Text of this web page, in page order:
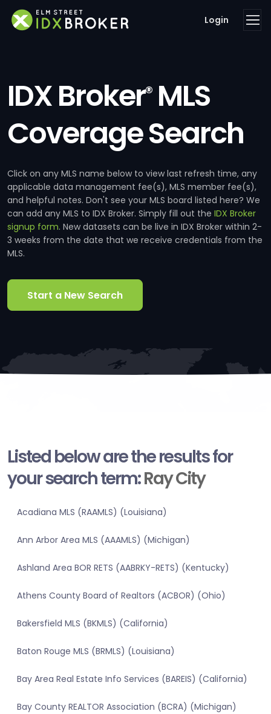
Login
IDX Broker®MLS
Coverage Search
Click on any MLS name below to view last refresh time, any
applicable data management fee(s), MLS member fee(s),
and helpful notes. Don't see your MLS board listed here? We
can add any MLS to IDX Broker. Simply fill out the IDX Broker
signup form. New datasets can be live in IDX Broker within 2-
3 weeks from the date that we receive credentials from the
MLS.
Start a New Search
Listed below are the results for
your search term:Ray City
Acadiana MLS (RAAMLS) (Louisiana)
Ann Arbor Area MLS (AAAMLS) (Michigan)
Ashland Area BOR RETS (AABRKY-RETS) (Kentucky)
Athens County Board of Realtors (ACBOR) (Ohio)
Bakersfield MLS (BKMLS) (California)
Baton Rouge MLS (BRMLS) (Louisiana)
Bay Area Real Estate Info Services (BAREIS) (California)
Bay County REALTOR Association (BCRA) (Michigan)